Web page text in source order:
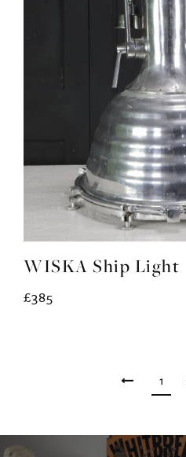
WISKA Ship Light
£385
1